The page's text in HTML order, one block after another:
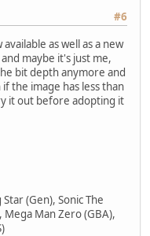
#6
as well as a new
maybe it's just me,
bit depth anymore and
the image has less than
it out before adopting it
(Gen), Sonic The
Mega Man Zero (GBA),